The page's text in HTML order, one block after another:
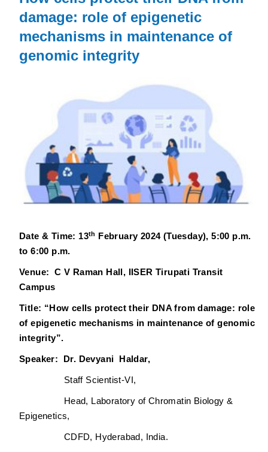
damage: role of epigenetic
mechanisms in maintenance of
genomic integrity
Date & Time: 13th February 2024 (Tuesday), 5:00 p.m.
to 6:00 p.m.
Venue: C V Raman Hall, IISER Tirupati Transit
Campus
Title: “How cells protect their DNA from damage: role
of epigenetic mechanisms in maintenance of genomic
integrity”.
Speaker: Dr. Devyani Haldar,
Staff Scientist-VI,
Head, Laboratory of Chromatin Biology &
Epigenetics,
CDFD, Hyderabad, India.